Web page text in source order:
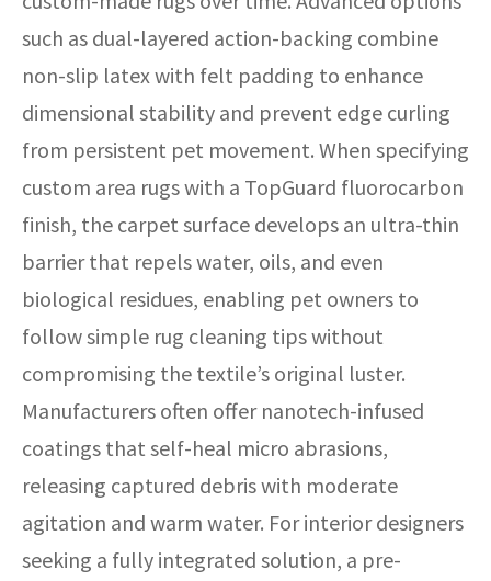
such as dual-layered action-backing combine
non-slip latex with felt padding to enhance
dimensional stability and prevent edge curling
from persistent pet movement. When specifying
custom area rugs with a TopGuard fluorocarbon
finish, the carpet surface develops an ultra-thin
barrier that repels water, oils, and even
biological residues, enabling pet owners to
follow simple rug cleaning tips without
compromising the textile’s original luster.
Manufacturers often offer nanotech-infused
coatings that self-heal micro abrasions,
releasing captured debris with moderate
agitation and warm water. For interior designers
seeking a fully integrated solution, a pre-